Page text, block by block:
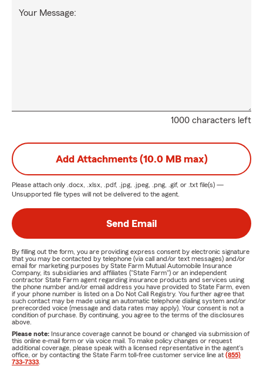
1000 characters left
Your Message:
Add Attachments (10.0 MB max)
Please attach only .docx, .xlsx, .pdf, .jpg, .jpeg, .png, .gif, or .txt file(s) —
Unsupported file types will not be delivered to the agent.
Send Email
By filling out the form, you are providing express consent by electronic signature
that you may be contacted by telephone (via call and/or text messages) and/or
email for marketing purposes by State Farm Mutual Automobile Insurance
Company, its subsidiaries and affiliates ("State Farm") or an independent
contractor State Farm agent regarding insurance products and services using
the phone number and/or email address you have provided to State Farm, even
if your phone number is listed on a Do Not Call Registry. You further agree that
such contact may be made using an automatic telephone dialing system and/or
prerecorded voice (message and data rates may apply). Your consent is not a
condition of purchase. By continuing, you agree to the terms of the disclosures
above.
Please note: Insurance coverage cannot be bound or changed via submission of
this online e-mail form or via voice mail. To make policy changes or request
additional coverage, please speak with a licensed representative in the agent's
office, or by contacting the State Farm toll-free customer service line at (855)
733-7333